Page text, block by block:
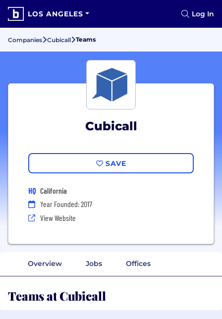
LOS ANGELES Log In
Companies Cubicall Teams
Cubicall
SAVE
HQ California
Year Founded: 2017
View Website
Overview Jobs Offices
Teams at Cubicall